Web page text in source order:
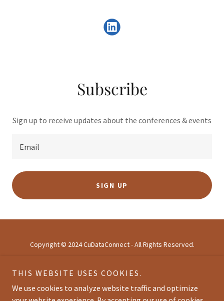
Subscribe
Sign up to receive updates about the conferences & events
Email
SIGN UP
Copyright © 2024 CuDataConnect - All Rights Reserved.
HOME
ABOUT
AGENDA
THIS WEBSITE USES COOKIES.
We use cookies to analyze website traffic and optimize